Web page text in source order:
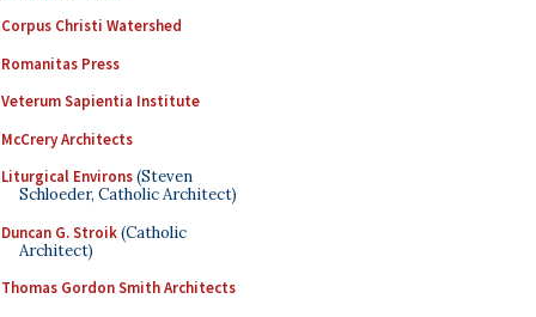
Corpus Christi Watershed
Romanitas Press
Veterum Sapientia Institute
McCrery Architects
Liturgical Environs(Steven
Schloeder, Catholic Architect)
Duncan G. Stroik(Catholic
Architect)
Thomas Gordon Smith Architects